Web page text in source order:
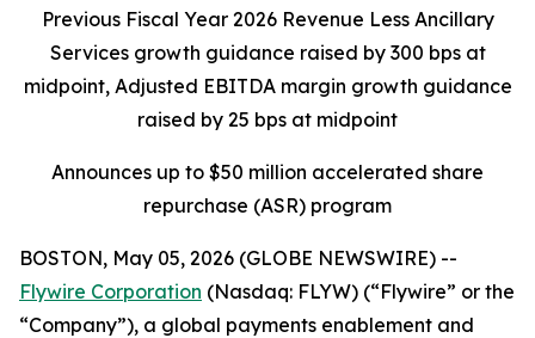
Previous Fiscal Year 2026 Revenue Less Ancillary
Services growth guidance raised by 300 bps at
midpoint, Adjusted EBITDA margin growth guidance
raised by 25 bps at midpoint
Announces up to $50 million accelerated share
repurchase (ASR) program
BOSTON, May 05, 2026 (GLOBE NEWSWIRE) --
Flywire Corporation (Nasdaq: FLYW) (“Flywire” or the
“Company”), a global payments enablement and